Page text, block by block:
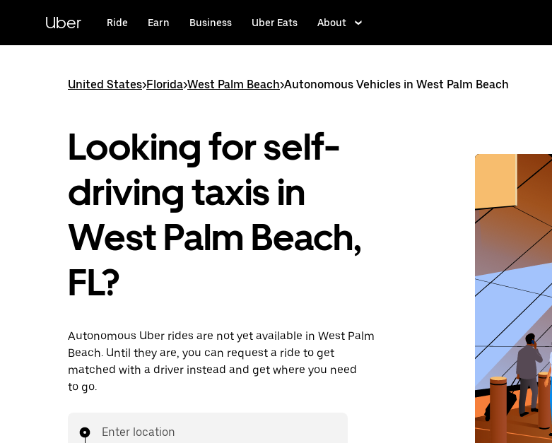
content
Uber Ride Earn Business Uber Eats About
United States>Florida>West Palm Beach>Autonomous Vehicles in West Palm Beach
Looking for self-
driving taxis in
West Palm Beach,
FL?
Autonomous Uber rides are not yet available in West Palm
Beach. Until they are, you can request a ride to get
matched with a driver instead and get where you need
to go.
Enter location